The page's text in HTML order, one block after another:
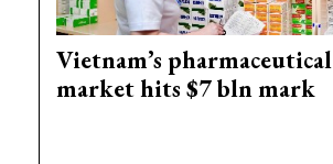
Vietnam’s pharmaceutical
market hits $7 bln mark